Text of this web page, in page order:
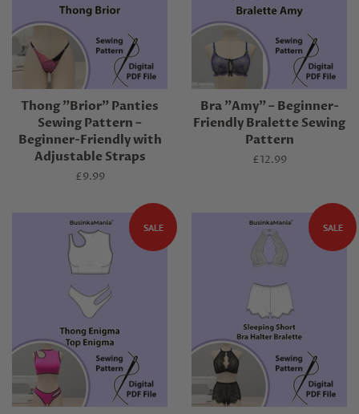
Thong "Brior" Panties
Sewing Pattern –
Beginner-Friendly with
Adjustable Straps
Regular
£9.99
Bra "Amy" – Beginner-
Friendly Bralette Sewing
Pattern
Regular
£12.99
SALE SALE